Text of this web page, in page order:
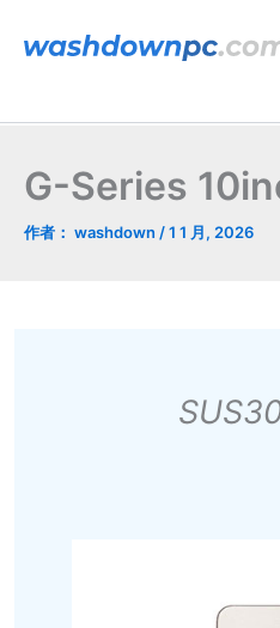
G-Series
作者： washdown /1 1 月, 2026